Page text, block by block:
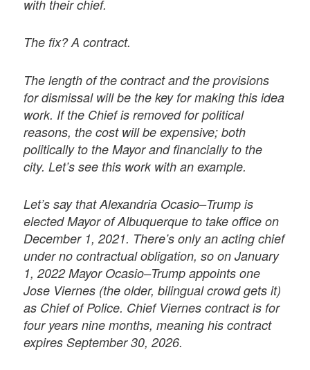
with their chief.
The fix? A contract.
The length of the contract and the provisions
for dismissal will be the key for making this idea
work. If the Chief is removed for political
reasons, the cost will be expensive; both
politically to the Mayor and financially to the
city. Let’s see this work with an example.
Let’s say that Alexandria Ocasio–Trump is
elected Mayor of Albuquerque to take office on
December 1, 2021. There’s only an acting chief
under no contractual obligation, so on January
1, 2022 Mayor Ocasio–Trump appoints one
Jose Viernes (the older, bilingual crowd gets it)
as Chief of Police. Chief Viernes contract is for
four years nine months, meaning his contract
expires September 30, 2026.